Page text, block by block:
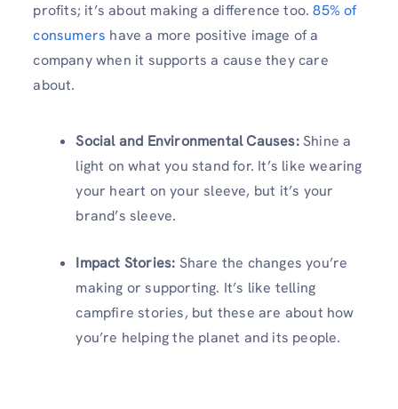
profits; it’s about making a difference too.85% of
consumers have a more positive image of a
company when it supports a cause they care
about.
Social and Environmental Causes:Shine a
light on what you stand for. It’s like wearing
your heart on your sleeve, but it’s your
brand’s sleeve.
Impact Stories: Share the changes you’re
making or supporting. It’s like telling
campfire stories, but these are about how
you’re helping the planet and its people.